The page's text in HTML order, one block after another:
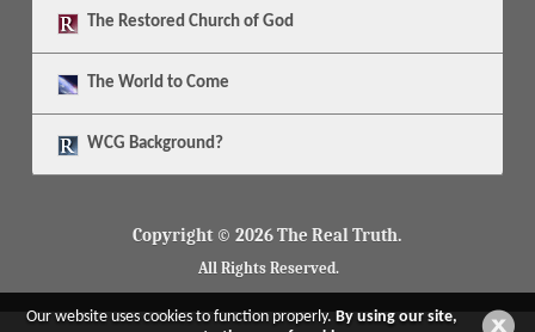
The Restored Church of God
The World to Come
WCG Background?
Copyright © 2026 The Real Truth.
All Rights Reserved.
Our website uses cookies to function properly.By using our site,